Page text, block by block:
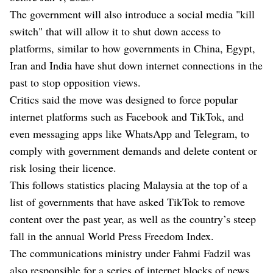
The government will also introduce a social media "kill
switch" that will allow it to shut down access to
platforms, similar to how governments in China, Egypt,
Iran and India have shut down internet connections in the
past to stop opposition views.
Critics said the move was designed to force popular
internet platforms such as Facebook and TikTok, and
even messaging apps like WhatsApp and Telegram, to
comply with government demands and delete content or
risk losing their licence.
This follows statistics placing Malaysia at the top of a
list of governments that have asked TikTok to remove
content over the past year, as well as the country’s steep
fall in the annual World Press Freedom Index.
The communications ministry under Fahmi Fadzil was
also responsible for a series of internet blocks of news